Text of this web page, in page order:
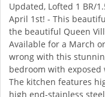
Updated, Lofted 1 BR/
April 1st! - This
the beautiful Queen
Available for a March
wrong with this
bedroom with exposed
The kitchen features
high end-stainless